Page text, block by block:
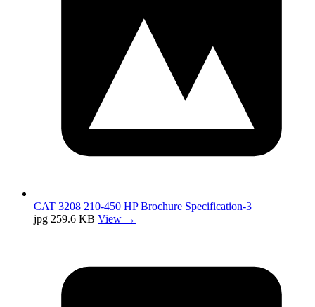
CAT 3208 210-450 HP Brochure Specification-3
jpg 259.6 KB View →